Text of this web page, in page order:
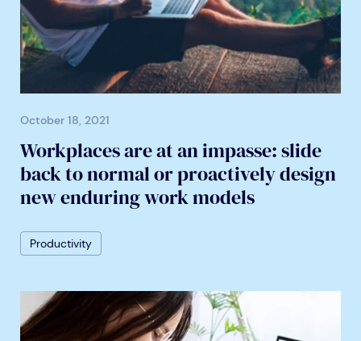
October 18, 2021
Workplaces are at an impasse: slide
back to normal or proactively design
new enduring work models
Productivity